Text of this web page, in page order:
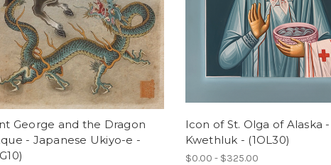
George and the Dragon
- Japanese Ukiyo-e -
Icon of St. Olga of Alaska -
Kwethluk - (1OL30)
$0.00 - $325.00